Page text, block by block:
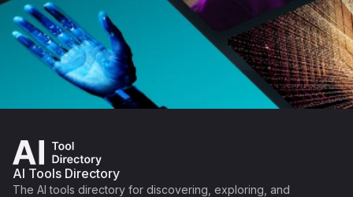
AI Tools Directory
The AI tools directory for discovering, exploring, and